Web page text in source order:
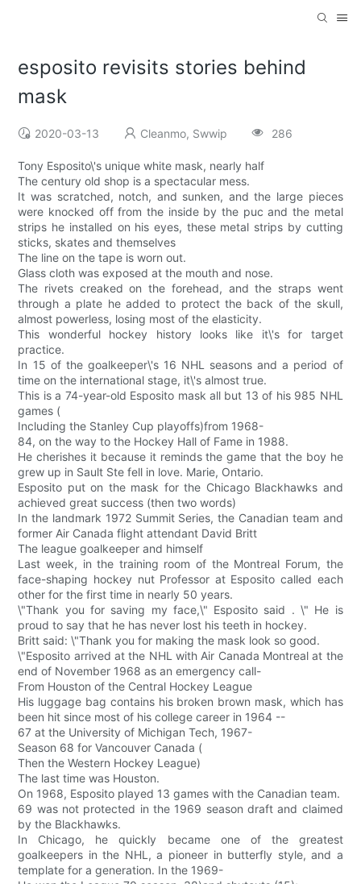
esposito revisits stories behind
mask
2020-03-13 Cleanmo, Swwip 286
Tony Esposito\'s unique white mask, nearly half
The century old shop is a spectacular mess.
It was scratched, notch, and sunken, and the large pieces
were knocked off from the inside by the puc and the metal
strips he installed on his eyes, these metal strips by cutting
sticks, skates and themselves
The line on the tape is worn out.
Glass cloth was exposed at the mouth and nose.
The rivets creaked on the forehead, and the straps went
through a plate he added to protect the back of the skull,
almost powerless, losing most of the elasticity.
This wonderful hockey history looks like it\'s for target
practice.
In 15 of the goalkeeper\'s 16 NHL seasons and a period of
time on the international stage, it\'s almost true.
This is a 74-year-old Esposito mask all but 13 of his 985 NHL
games (
Including the Stanley Cup playoffs)from 1968-
84, on the way to the Hockey Hall of Fame in 1988.
He cherishes it because it reminds the game that the boy he
grew up in Sault Ste fell in love. Marie, Ontario.
Esposito put on the mask for the Chicago Blackhawks and
achieved great success (then two words)
In the landmark 1972 Summit Series, the Canadian team and
former Air Canada flight attendant David Britt
The league goalkeeper and himself
Last week, in the training room of the Montreal Forum, the
face-shaping hockey nut Professor at Esposito called each
other for the first time in nearly 50 years.
\"Thank you for saving my face,\" Esposito said . \" He is
proud to say that he has never lost his teeth in hockey.
Britt said: \"Thank you for making the mask look so good.
\"Esposito arrived at the NHL with Air Canada Montreal at the
end of November 1968 as an emergency call-
From Houston of the Central Hockey League
His luggage bag contains his broken brown mask, which has
been hit since most of his college career in 1964 --
67 at the University of Michigan Tech, 1967-
Season 68 for Vancouver Canada (
Then the Western Hockey League)
The last time was Houston.
On 1968, Esposito played 13 games with the Canadian team.
69 was not protected in the 1969 season draft and claimed
by the Blackhawks.
In Chicago, he quickly became one of the greatest
goalkeepers in the NHL, a pioneer in butterfly style, and a
template for a generation. In the 1969-